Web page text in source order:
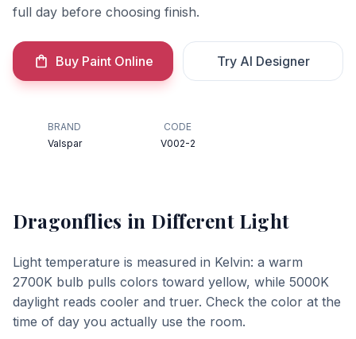
full day before choosing finish.
Buy Paint Online Try AI Designer
BRAND
Valspar
CODE
V002-2
Dragonflies in Different Light
Light temperature is measured in Kelvin: a warm
2700K bulb pulls colors toward yellow, while 5000K
daylight reads cooler and truer. Check the color at the
time of day you actually use the room.